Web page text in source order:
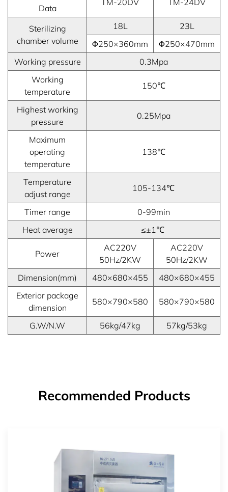
Data
Sterilizing
chamber volume
18L
23L
Φ250×360mm
Φ250×470mm
Working pressure
0.3Mpa
Working
temperature
150℃
Highest working
pressure
0.25Mpa
Maximum
operating
temperature
138℃
Temperature
adjust range
105-134℃
Timer range
0-99min
Heat average
≤±1℃
Power
AC220V
50Hz/2KW
AC220V
50Hz/2KW
Dimension(mm)
480×680×455
480×680×455
Exterior package
dimension
580×790×580 580×790×580
G.W/N.W 56kg/47kg 57kg/53kg
Recommended Products